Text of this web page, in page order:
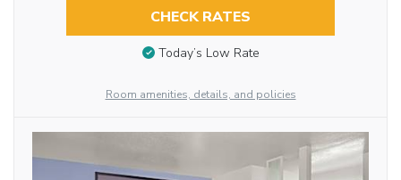
CHECK RATES
Today’s Low Rate
Room amenities, details, and policies